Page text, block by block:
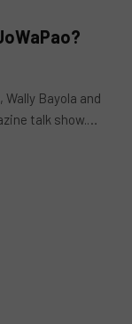
Bayola and
talk show.…